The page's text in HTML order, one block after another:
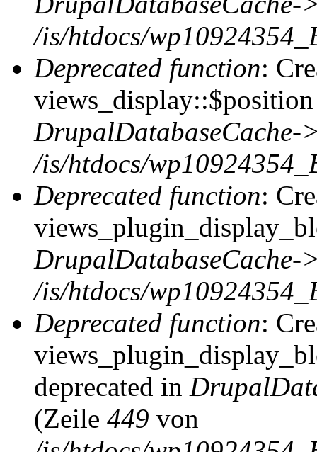
/is/htdocs/
Deprecated function:
DrupalDatabaseCache-
/is/htdocs/
Deprecated function:
DrupalDatabaseCache-
/is/htdocs/
Deprecated function:
deprecated in
(Zeile 449 von